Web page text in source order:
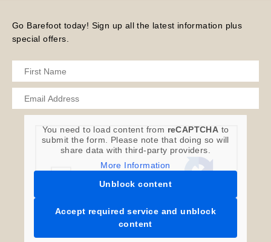
Go Barefoot today! Sign up all the latest information plus
special offers.
You need to load content from reCAPTCHA to
submit the form. Please note that doing so will
share data with third-party providers.
More Information
Unblock content
Accept required service and unblock
content